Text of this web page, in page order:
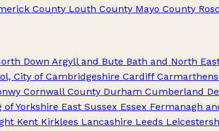
County Louth County Mayo County
Down Argyll and Bute Bath and North
City of Cambridgeshire Cardiff
Cornwall County Durham Cumberland
of Yorkshire East Sussex Essex Fermanagh
Kent Kirklees Lancashire Leeds